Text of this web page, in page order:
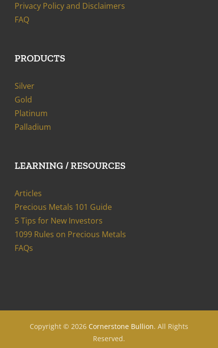
Privacy Policy and Disclaimers
FAQ
PRODUCTS
Silver
Gold
Platinum
Palladium
LEARNING / RESOURCES
Articles
Precious Metals 101 Guide
5 Tips for New Investors
1099 Rules on Precious Metals
FAQs
Copyright © 2026 Cornerstone Bullion. All Rights
Reserved.